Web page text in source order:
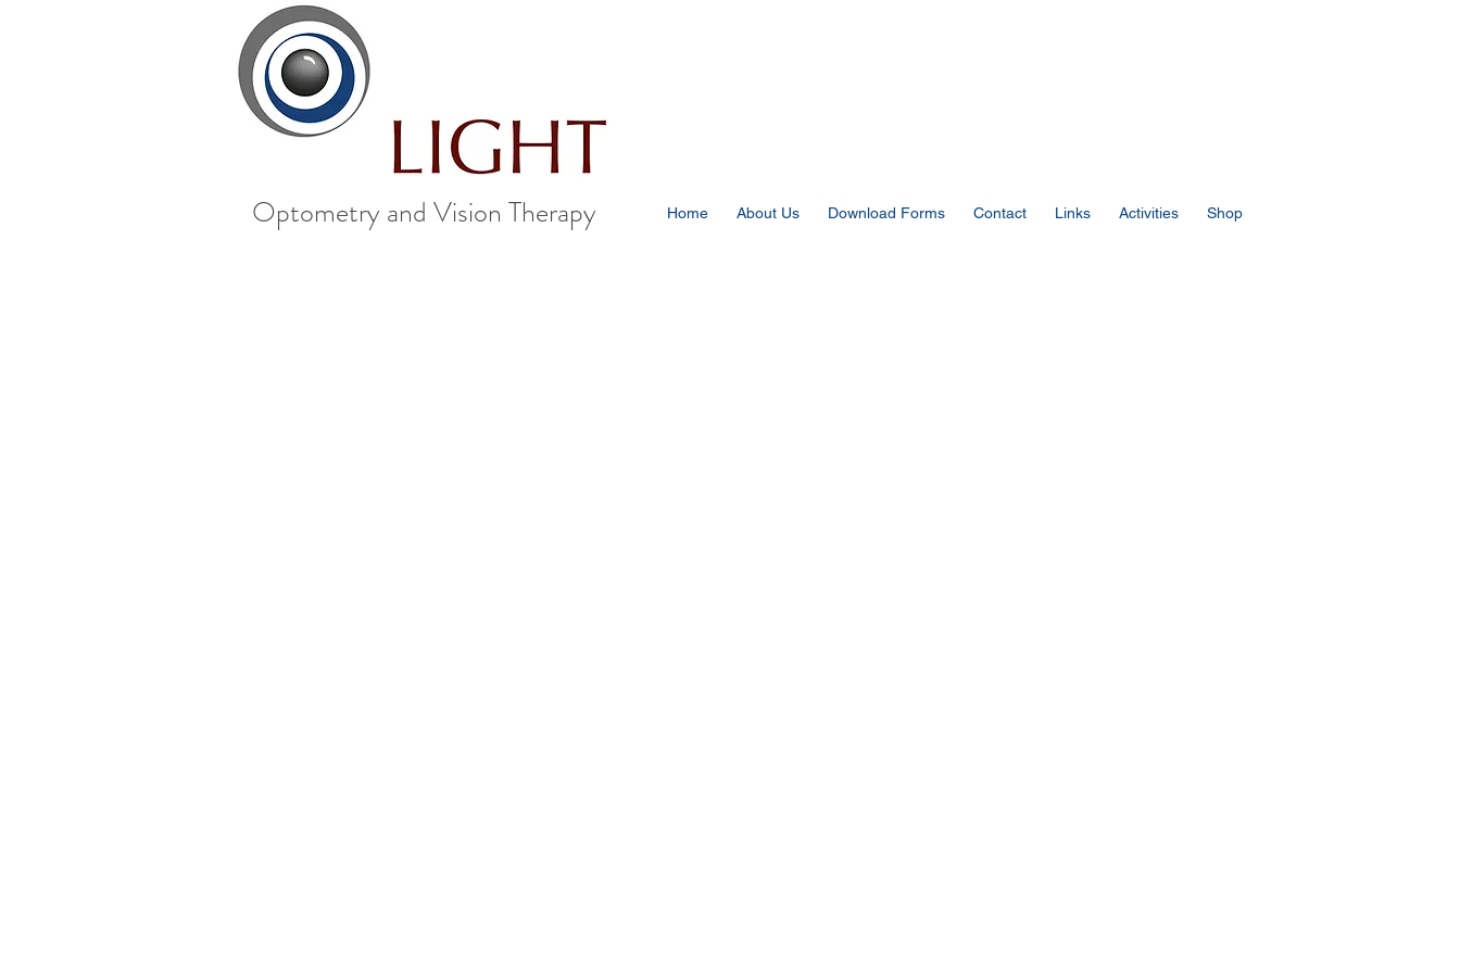
Home About Us Download Forms Contact Links Activities Shop
Optometry and Vision Therapy